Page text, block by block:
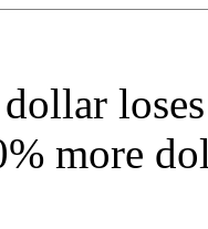
more